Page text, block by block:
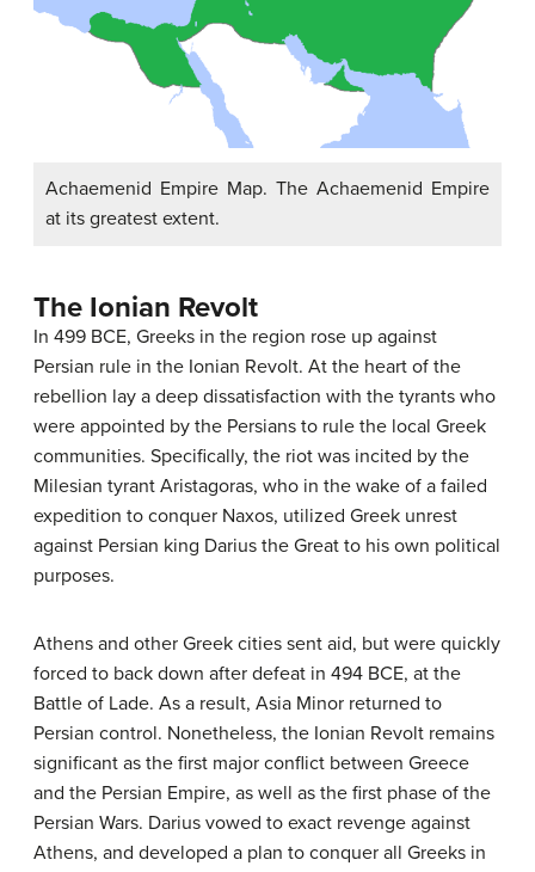
Achaemenid Empire Map. The Achaemenid Empire
at its greatest extent.
The Ionian Revolt
In 499 BCE, Greeks in the region rose up against
Persian rule in the Ionian Revolt. At the heart of the
rebellion lay a deep dissatisfaction with the tyrants who
were appointed by the Persians to rule the local Greek
communities. Specifically, the riot was incited by the
Milesian tyrant Aristagoras, who in the wake of a failed
expedition to conquer Naxos, utilized Greek unrest
against Persian king Darius the Great to his own political
purposes.
Athens and other Greek cities sent aid, but were quickly
forced to back down after defeat in 494 BCE, at the
Battle of Lade. As a result, Asia Minor returned to
Persian control. Nonetheless, the Ionian Revolt remains
significant as the first major conflict between Greece
and the Persian Empire, as well as the first phase of the
Persian Wars. Darius vowed to exact revenge against
Athens, and developed a plan to conquer all Greeks in